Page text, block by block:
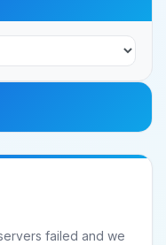
failed and we